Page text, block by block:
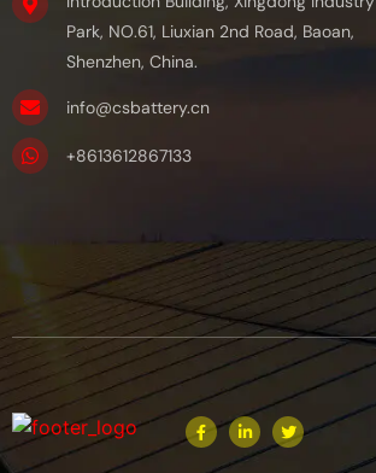
Park, NO.61, Liuxian 2nd Road, Baoan,
Shenzhen, China.
info@csbattery.cn
+8613612867133